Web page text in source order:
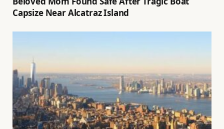
Capsize Near Alcatraz Island